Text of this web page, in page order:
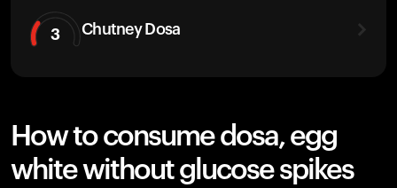
3 Chutney Dosa
How to consume dosa, egg
white without glucose spikes